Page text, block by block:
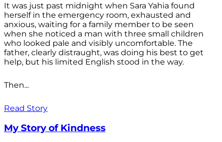
It was just past midnight when Sara Yahia found
herself in the emergency room, exhausted and
anxious, waiting for a family member to be seen
when she noticed a man with three small children
who looked pale and visibly uncomfortable. The
father, clearly distraught, was doing his best to get
help, but his limited English stood in the way.
Then...
Read Story
My Story of Kindness